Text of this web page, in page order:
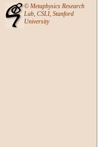
© Metaphysics Research
Lab, CSLI, Stanford
University